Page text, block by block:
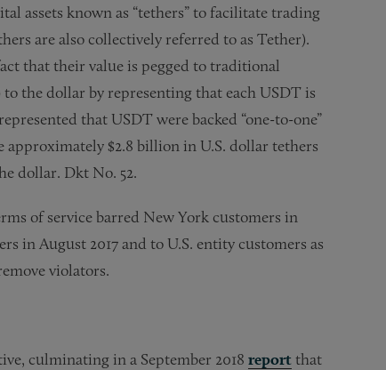
assets known as “tethers” to facilitate trading
are also collectively referred to as Tether).
that their value is pegged to traditional
the dollar by representing that each USDT is
that USDT were backed “one-to-one”
approximately $2.8 billion in U.S. dollar tethers
dollar. Dkt No. 52.
of service barred New York customers in
in August 2017 and to U.S. entity customers as
violators.
culminating in a September 2018 report that